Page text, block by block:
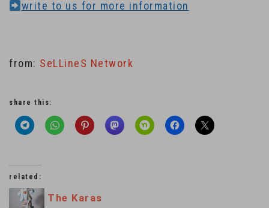
write to us for more information
from: SeLLineS Network
share this:
related:
The Karas